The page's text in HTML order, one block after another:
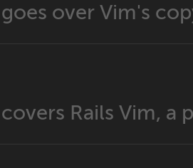
over Vim's
Rails Vim, a